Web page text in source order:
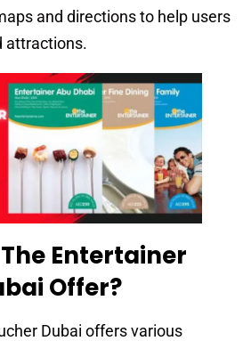
and directions to help users
attractions.
Entertainer
Offer?
Dubai offers various